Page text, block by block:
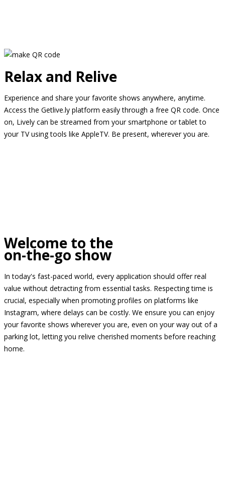
Relax and Relive
Experience and share your favorite shows anywhere, anytime.
Access the Getlive.ly platform easily through a free QR code. Once
on, Lively can be streamed from your smartphone or tablet to
your TV using tools like AppleTV. Be present, wherever you are.
Welcome to the
on-the-go show
In today's fast-paced world, every application should offer real
value without detracting from essential tasks. Respecting time is
crucial, especially when promoting profiles on platforms like
Instagram, where delays can be costly. We ensure you can enjoy
your favorite shows wherever you are, even on your way out of a
parking lot, letting you relive cherished moments before reaching
home.